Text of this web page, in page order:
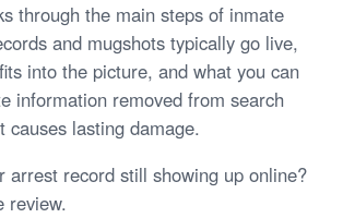
through the main steps of inmate
and mugshots typically go live,
into the picture, and what you can
information removed from search
causes lasting damage.
arrest record still showing up online?
review.